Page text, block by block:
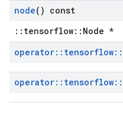
node() const
::tensorflow::Node *
operator:: tensorflow::
operator:: tensorflow::